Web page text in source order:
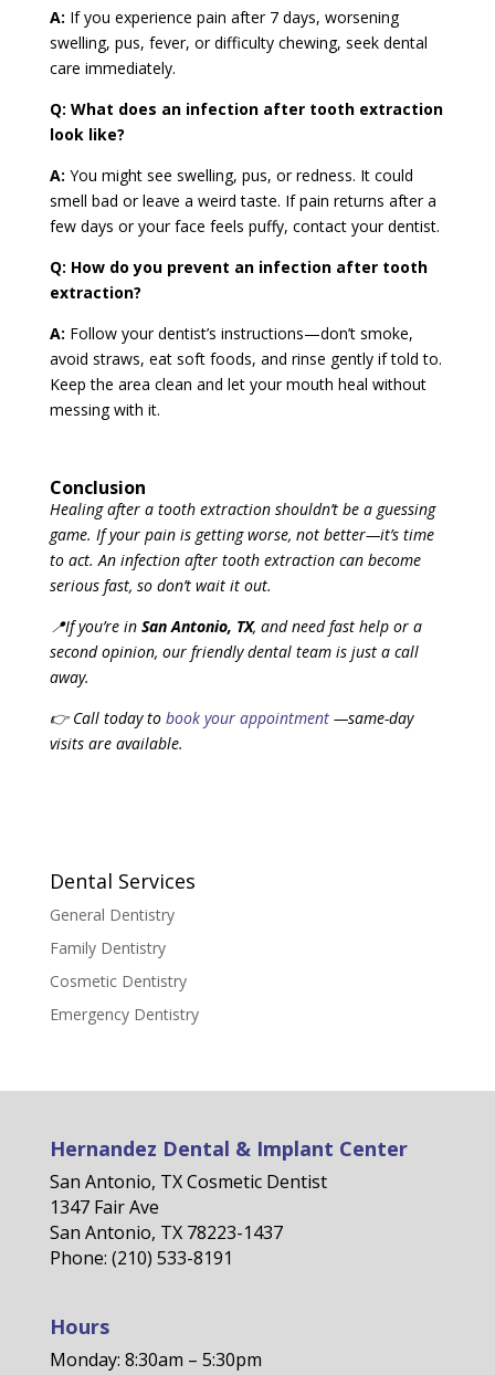
A: If you experience pain after 7 days, worsening
swelling, pus, fever, or difficulty chewing, seek dental
care immediately.
Q: What does an infection after tooth extraction
look like?
A: You might see swelling, pus, or redness. It could
smell bad or leave a weird taste. If pain returns after a
few days or your face feels puffy, contact your dentist.
Q: How do you prevent an infection after tooth
extraction?
A: Follow your dentist’s instructions—don’t smoke,
avoid straws, eat soft foods, and rinse gently if told to.
Keep the area clean and let your mouth heal without
messing with it.
Conclusion
Healing after a tooth extraction shouldn’t be a guessing
game. If your pain is getting worse, not better—it’s time
to act. An infectionaftertoothextractioncan become
serious fast, so don’t wait it out.
📍If you’re in San Antonio, TX, and need fast help or a
second opinion, our friendly dental team is just a call
away.
👉 Call today to book your appointment—same-day
visits are available.
Dental Services
General Dentistry
Family Dentistry
Cosmetic Dentistry
Emergency Dentistry
Hernandez Dental & Implant Center
San Antonio, TX Cosmetic Dentist
1347 Fair Ave
San Antonio, TX 78223-1437
Phone: (210) 533-8191
Hours
Monday: 8:30am – 5:30pm